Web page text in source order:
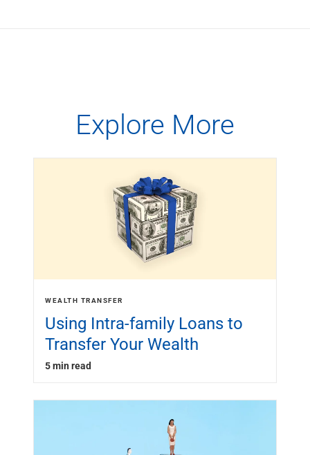
Explore More
WEALTH TRANSFER
Using Intra-family Loans to
Transfer Your Wealth
5 min read